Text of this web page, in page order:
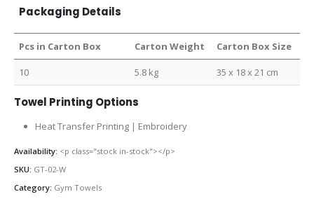
Packaging Details
Pcs in Carton Box Carton Weight Carton Box Size
10 5.8 kg 35 x 18 x 21 cm
Towel Printing Options
Heat Transfer Printing | Embroidery
Availability: <p class="stock in-stock"></p>
SKU: GT-02-W
Category: Gym Towels